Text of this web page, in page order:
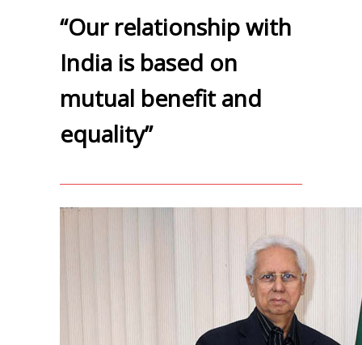
“Our relationship with
India is based on
mutual benefit and
equality”